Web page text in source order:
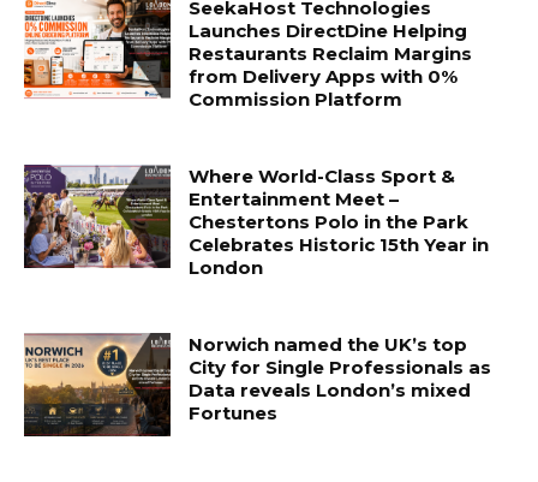
SeekaHost Technologies
Launches DirectDine Helping
Restaurants Reclaim Margins
from Delivery Apps with 0%
Commission Platform
Where World-Class Sport &
Entertainment Meet –
Chestertons Polo in the Park
Celebrates Historic 15th Year in
London
Norwich named the UK’s top
City for Single Professionals as
Data reveals London’s mixed
Fortunes